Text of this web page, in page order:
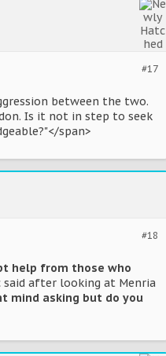
#17
between the two.
Is it not in step to seek
span>
#18
help from those who
said after looking at Menria
mind asking but do you